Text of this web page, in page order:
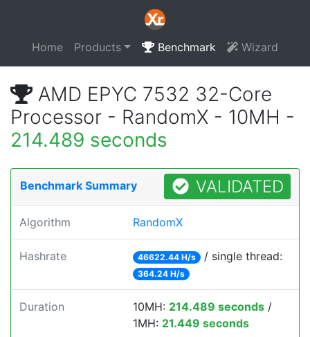
Home Products Benchmark Wizard
AMD EPYC 7532 32-Core
Processor - RandomX - 10MH -
214.489 seconds
Benchmark Summary VALIDATED
Algorithm RandomX
Hashrate 46622.44 H/s / single thread:
364.24 H/s
Duration 10MH: 214.489 seconds /
1MH: 21.449 seconds